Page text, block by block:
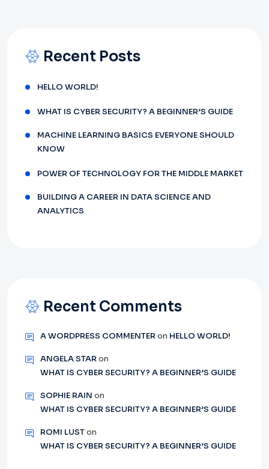
Recent Posts
HELLO WORLD!
WHAT IS CYBER SECURITY? A BEGINNER’S GUIDE
MACHINE LEARNING BASICS EVERYONE SHOULD
KNOW
POWER OF TECHNOLOGY FOR THE MIDDLE MARKET
BUILDING A CAREER IN DATA SCIENCE AND
ANALYTICS
Recent Comments
A WORDPRESS COMMENTERon HELLO WORLD!
ANGELA STARon
WHAT IS CYBER SECURITY? A BEGINNER’S GUIDE
SOPHIE RAIN on
WHAT IS CYBER SECURITY? A BEGINNER’S GUIDE
ROMI LUSTon
WHAT IS CYBER SECURITY? A BEGINNER’S GUIDE